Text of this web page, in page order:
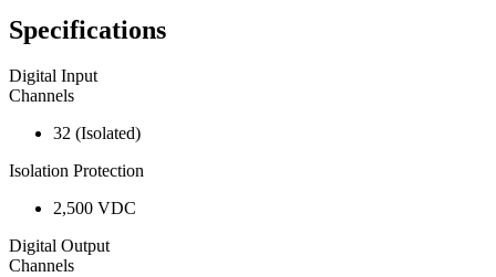
Specifications
Digital Input
Channels
32 (Isolated)
Isolation Protection
2,500 VDC
Digital Output
Channels